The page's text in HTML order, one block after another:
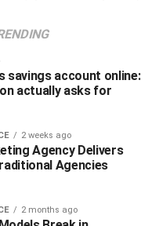
great birthday idea. To
pack the luggage,
at a given hour, and
two are going.
or country. If not, a
the city should be
and make a birthday to
savings account online:
actually asks for
2 weeks ago
Agency Delivers
Agencies
2 months ago